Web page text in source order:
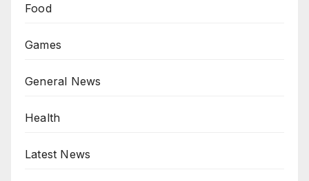
Food
Games
General News
Health
Latest News